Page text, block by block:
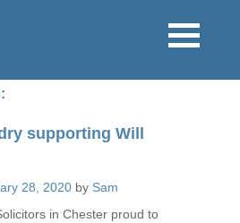
supporting Will
28, 2020 by Sam
in Chester proud to